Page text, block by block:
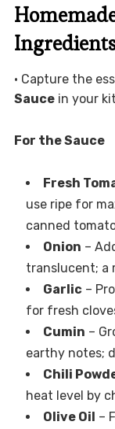
• Capture the
Saucein your
For the Sauce
Fresh
use ripe for
canned
Onion –
translucent; a
Garlic–
for fresh
Cumin –
earthy notes;
Chili
heat level by
Olive Oil –